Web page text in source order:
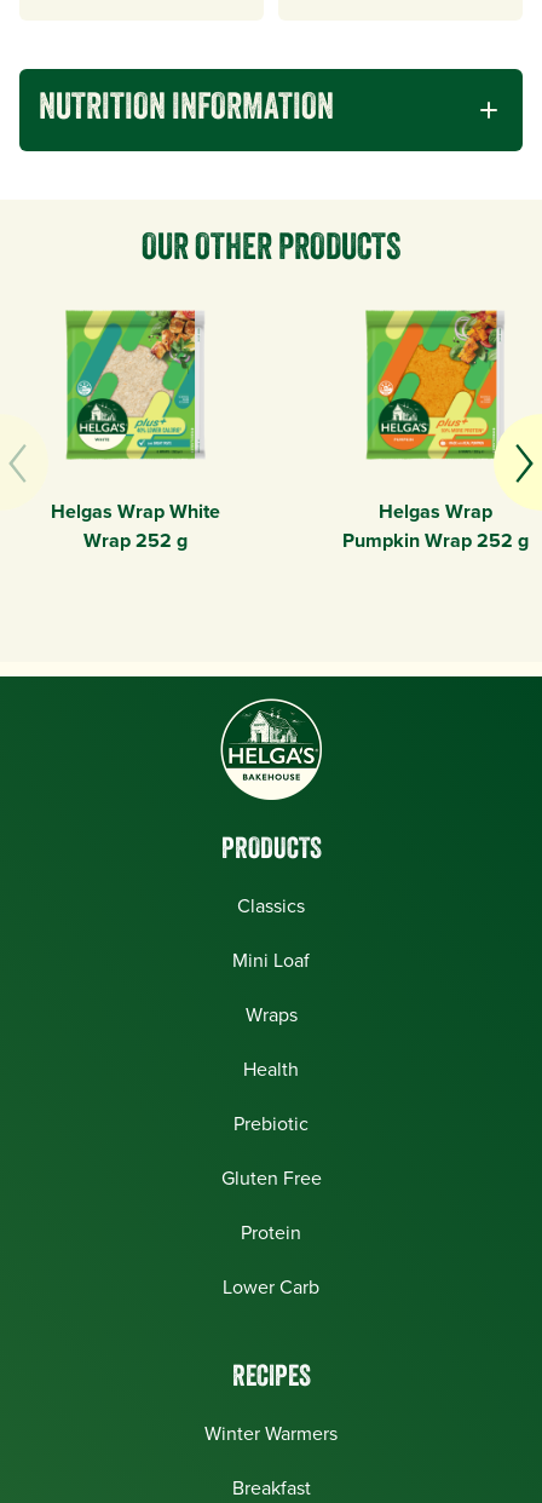
NUTRITION INFORMATION
OUR OTHER PRODUCTS
Helgas Wrap White
Wrap 252 g
Helgas Wrap
Pumpkin Wrap 252 g
PRODUCTS
Classics
Mini Loaf
Wraps
Health
Prebiotic
Gluten Free
Protein
Lower Carb
RECIPES
Winter Warmers
Breakfast